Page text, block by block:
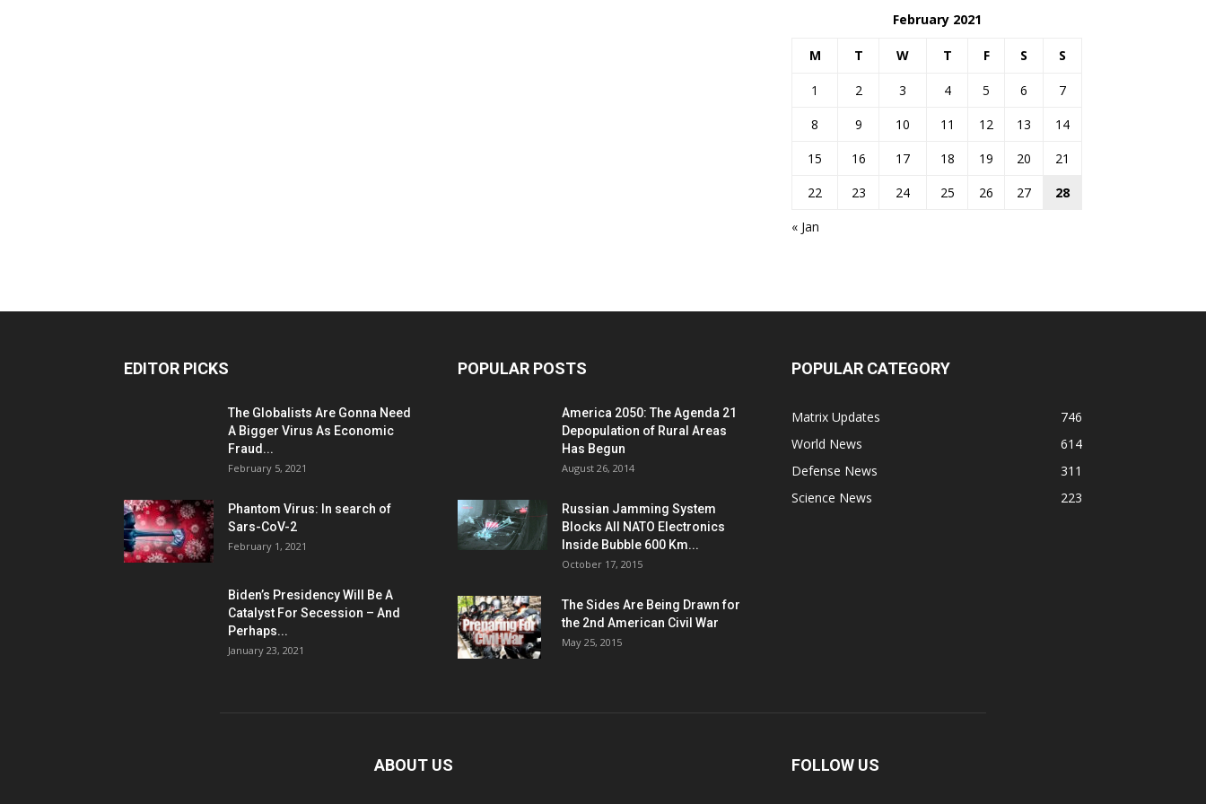
February 2021
M T W T F S S
« Jan
1 2 3 4 5 6
7
8
9 10 11 12 13
14
15
16 17 18 19 20
21
22
23 24 25 26 27 28
EDITOR PICKS
The Globalists Are Gonna Need
A Bigger Virus As Economic
Fraud...
February 5, 2021
Phantom Virus: In search of
Sars-CoV-2
February 1, 2021
Biden’s Presidency Will Be A
Catalyst For Secession – And
Perhaps...
January 23, 2021
POPULAR POSTS
America 2050: The Agenda 21
Depopulation of Rural Areas
Has Begun
August 26, 2014
Russian Jamming System
Blocks All NATO Electronics
Inside Bubble 600 Km...
October 17, 2015
The Sides Are Being Drawn for
the 2nd American Civil War
May 25, 2015
POPULAR CATEGORY
Matrix Updates
746
World News
614
Defense News
311
Science News
223
ABOUT US FOLLOW US